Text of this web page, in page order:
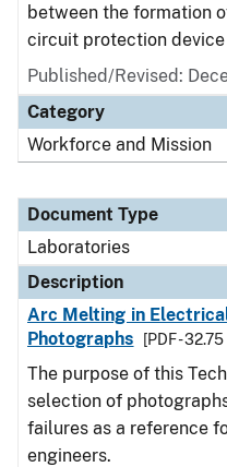
between the formation
circuit protection
Published/Revised:
Category
Workforce and Mission
Document Type
Laboratories
Description
Arc Melting in
Photographs
[PDF - 32.75
The purpose of this
selection of
failures as a reference
engineers.